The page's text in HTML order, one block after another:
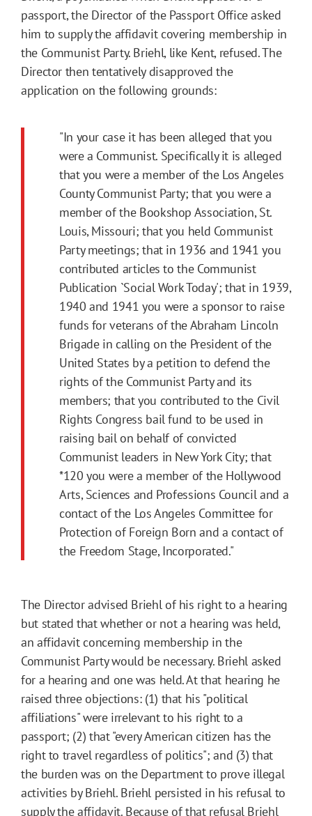
passport, the Director of the Passport Office asked
him to supply the affidavit covering membership in
the Communist Party. Briehl, like Kent, refused. The
Director then tentatively disapproved the
application on the following grounds:
"In your case it has been alleged that you
were a Communist. Specifically it is alleged
that you were a member of the Los Angeles
County Communist Party; that you were a
member of the Bookshop Association, St.
Louis, Missouri; that you held Communist
Party meetings; that in 1936 and 1941 you
contributed articles to the Communist
Publication `Social Work Today'; that in 1939,
1940 and 1941 you were a sponsor to raise
funds for veterans of the Abraham Lincoln
Brigade in calling on the President of the
United States by a petition to defend the
rights of the Communist Party and its
members; that you contributed to the Civil
Rights Congress bail fund to be used in
raising bail on behalf of convicted
Communist leaders in New York City; that
*120 you were a member of the Hollywood
Arts, Sciences and Professions Council and a
contact of the Los Angeles Committee for
Protection of Foreign Born and a contact of
the Freedom Stage, Incorporated."
The Director advised Briehl of his right to a hearing
but stated that whether or not a hearing was held,
an affidavit concerning membership in the
Communist Party would be necessary. Briehl asked
for a hearing and one was held. At that hearing he
raised three objections: (1) that his "political
affiliations" were irrelevant to his right to a
passport; (2) that "every American citizen has the
right to travel regardless of politics"; and (3) that
the burden was on the Department to prove illegal
activities by Briehl. Briehl persisted in his refusal to
supply the affidavit. Because of that refusal Briehl